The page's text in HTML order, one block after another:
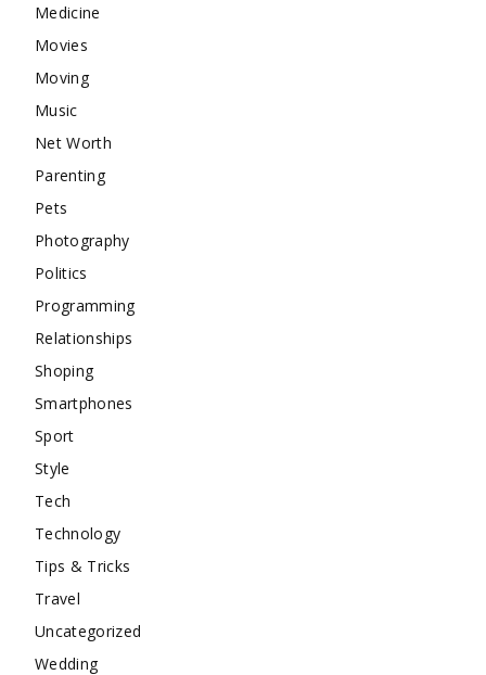
Medicine
Movies
Moving
Music
Net Worth
Parenting
Pets
Photography
Politics
Programming
Relationships
Shoping
Smartphones
Sport
Style
Tech
Technology
Tips & Tricks
Travel
Uncategorized
Wedding